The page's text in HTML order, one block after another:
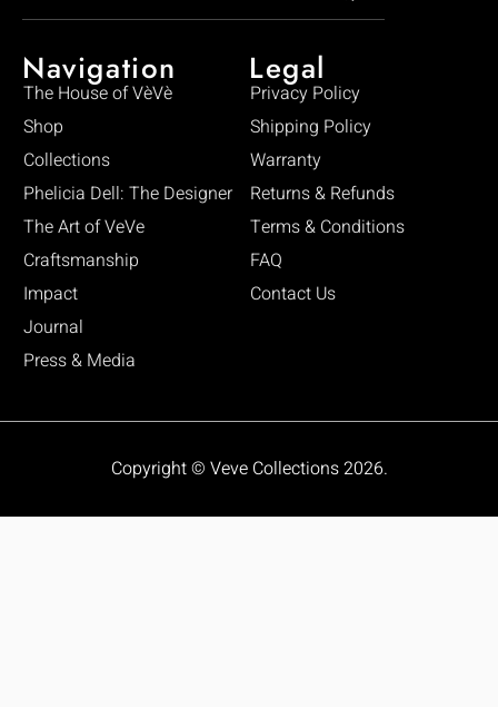
Navigation
The House of VèVè
Shop
Collections
Phelicia Dell: The Designer
The Art of VeVe
Craftsmanship
Impact
Journal
Press & Media
Legal
Privacy Policy
Shipping Policy
Warranty
Returns & Refunds
Terms & Conditions
FAQ
Contact Us
Copyright © Veve Collections 2026.